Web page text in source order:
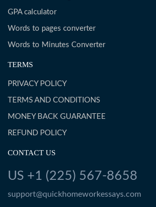
GPA calculator
Words to pages converter
Words to Minutes Converter
TERMS
PRIVACY POLICY
TERMS AND CONDITIONS
MONEY BACK GUARANTEE
REFUND POLICY
CONTACT US
US +1 (225) 567-8658
support@quickhomeworkessays.com